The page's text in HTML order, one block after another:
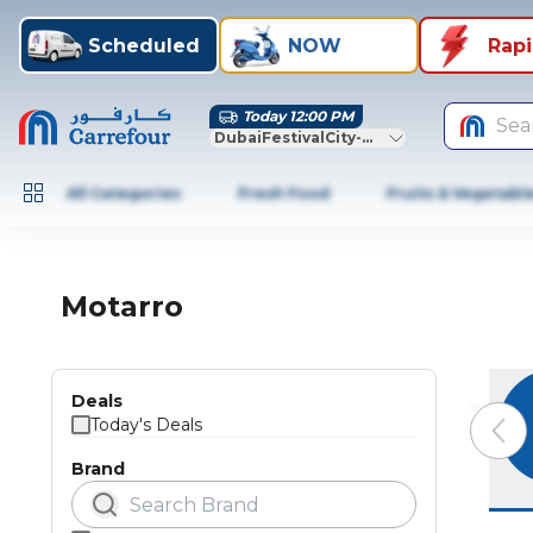
Scheduled NOW
Today 12:00 PM
DubaiFestivalCity-Dubai
All Categories Fresh Food Fruits &
Motarro
Deals
Today's Deals
Brand